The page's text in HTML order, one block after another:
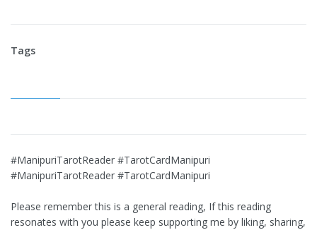
Tags
#ManipuriTarotReader #TarotCardManipuri
#ManipuriTarotReader #TarotCardManipuri
Please remember this is a general reading, If this reading
resonates with you please keep supporting me by liking, sharing,